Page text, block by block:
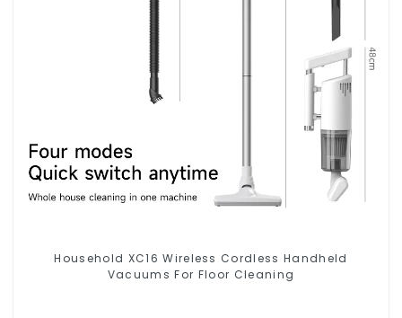
Household XC16 Wireless Cordless Handheld
Vacuums For Floor Cleaning